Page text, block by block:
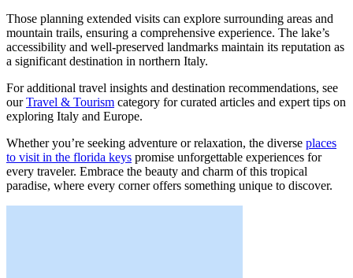
Those planning extended visits can explore surrounding areas and
mountain trails, ensuring a comprehensive experience. The lake’s
accessibility and well-preserved landmarks maintain its reputation as
a significant destination in northern Italy.
For additional travel insights and destination recommendations, see
ourTravel & Tourism category for curated articles and expert tips on
exploring Italy and Europe.
Whether you’re seeking adventure or relaxation, the diverse places
to visit in the florida keys promise unforgettable experiences for
every traveler. Embrace the beauty and charm of this tropical
paradise, where every corner offers something unique to discover.